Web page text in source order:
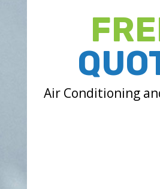
Air Conditioning